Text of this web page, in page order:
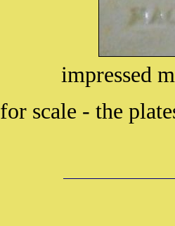
impressed
for scale - the